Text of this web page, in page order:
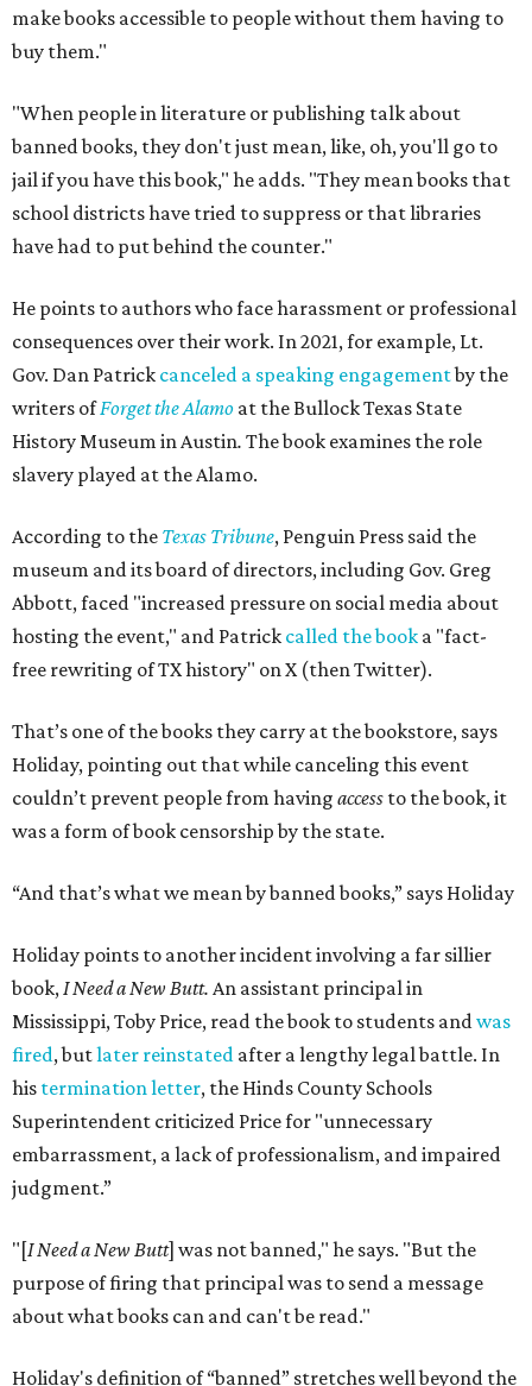
make books accessible to people without them having to
buy them."
"When people in literature or publishing talk about
banned books, they don't just mean, like, oh, you'll go to
jail if you have this book," he adds. "They mean books that
school districts have tried to suppress or that libraries
have had to put behind the counter."
He points to authors who face harassment or professional
consequences over their work. In 2021, for example, Lt.
Gov. Dan Patrick canceled a speaking engagementby the
writers ofForget the Alamo at the Bullock Texas State
History Museum in Austin. The book examines the role
slavery played at the Alamo.
According to the Texas Tribune, Penguin Press said the
museum and its board of directors, including Gov. Greg
Abbott, faced "increased pressure on social media about
hosting the event," and Patrick called the book a "fact-
free rewriting of TX history" on X (then Twitter).
That’s one of the books they carry at the bookstore, says
Holiday, pointing out that while canceling this event
couldn’t prevent people from having access to the book, it
was a form of book censorship by the state.
“And that’s what we mean by banned books,” says Holiday
Holiday points to another incident involving a far sillier
book,I Need a New Butt. An assistant principal in
Mississippi, Toby Price, read the book to students andwas
fired, butlater reinstated after a lengthy legal battle. In
his termination letter, the Hinds County Schools
Superintendent criticized Price for "unnecessary
embarrassment, a lack of professionalism, and impaired
judgment.”
"[I Need a New Butt] was not banned," he says. "But the
purpose of firing that principal was to send a message
about what books can and can't be read."
Holiday's definition of “banned” stretches well beyond the